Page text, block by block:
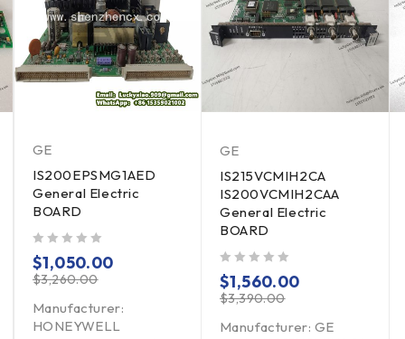
GE
IS200EPSMG1AED
General Electric
BOARD
$3,260.00
$1,050.00
Manufacturer:
HONEYWELL
GE
IS215VCMIH2CA
IS200VCMIH2CAA
General Electric
BOARD
$3,390.00
$1,560.00
Manufacturer: GE